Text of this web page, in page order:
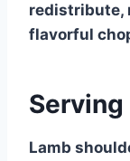
redistribute,
flavorful
Lamb